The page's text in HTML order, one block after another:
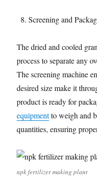
Screening and
The dried and cooled
process to separate any
The screening machine
desired size make it
product is ready for
equipmentto weigh and
quantities, ensuring
npk fertilizer making plant